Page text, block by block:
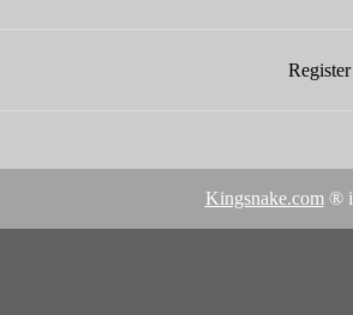
Kingsnake.com ®